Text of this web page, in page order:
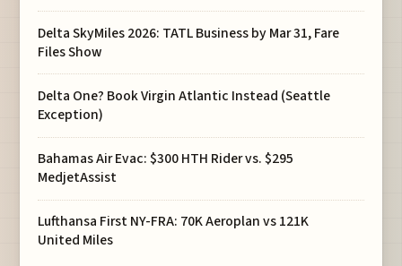
Delta SkyMiles 2026: TATL Business by Mar 31, Fare
Files Show
Delta One? Book Virgin Atlantic Instead (Seattle
Exception)
Bahamas Air Evac: $300 HTH Rider vs. $295
MedjetAssist
Lufthansa First NY-FRA: 70K Aeroplan vs 121K
United Miles